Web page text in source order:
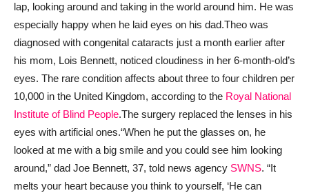
lap, looking around and taking in the world around him. He was
especially happy when he laid eyes on his dad.Theo was
diagnosed with congenital cataracts just a month earlier after
his mom, Lois Bennett, noticed cloudiness in her 6-month-old’s
eyes. The rare condition affects about three to four children per
10,000 in the United Kingdom, according to the Royal National
Institute of Blind People.The surgery replaced the lenses in his
eyes with artificial ones.“When he put the glasses on, he
looked at me with a big smile and you could see him looking
around,” dad Joe Bennett, 37, told news agency SWNS. “It
melts your heart because you think to yourself, ‘He can